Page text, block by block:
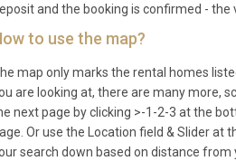
and the booking is confirmed - the
to use the map?
map only marks the rental homes
are looking at, there are many more,
next page by clicking >-1-2-3 at the
Or use the Location field & Slider at
search down based on distance from